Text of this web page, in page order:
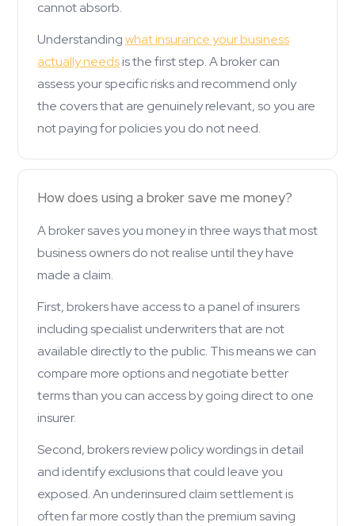
cannot absorb.
Understandingwhat insurance your business
actually needsis the first step. A broker can
assess your specific risks and recommend only
the covers that are genuinely relevant, so you are
not paying for policies you do not need.
How does using a broker save me money?
A broker saves you money in three ways that most
business owners do not realise until they have
made a claim.
First, brokers have access to a panel of insurers
including specialist underwriters that are not
available directly to the public. This means we can
compare more options and negotiate better
terms than you can access by going direct to one
insurer.
Second, brokers review policy wordings in detail
and identify exclusions that could leave you
exposed. An underinsured claim settlement is
often far more costly than the premium saving